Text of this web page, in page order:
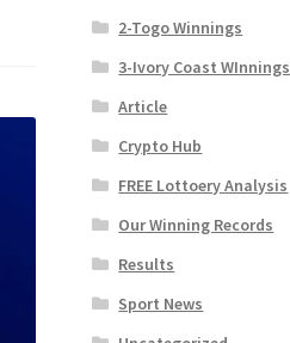
2-Togo Winnings
3-Ivory Coast WInnings
Article
Crypto Hub
FREE Lottoery Analysis
Our Winning Records
Results
Sport News